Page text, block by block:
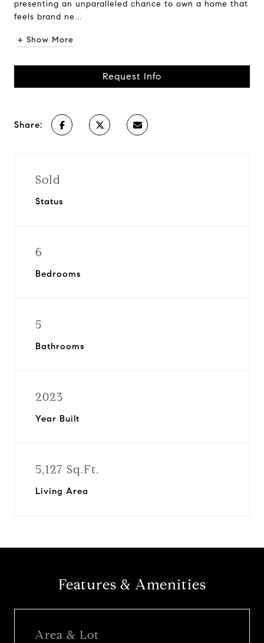
presenting an unparalleled chance to own a home that
feels brand ne...
+ Show More
Request Info
Share:
Sold
Status
6
Bedrooms
5
Bathrooms
2023
Year Built
5,127 Sq.Ft.
Living Area
Features & Amenities
Area & Lot